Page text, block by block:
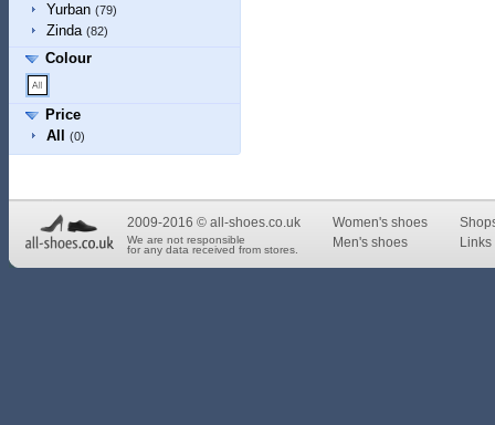
Yurban (79)
Zinda (82)
Colour
Price
All
(0)
2009-2016 © all-shoes.co.uk
We are not responsible
for any data received from stores.
Women's shoes
Men's shoes
Links